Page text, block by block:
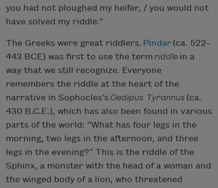
you had not ploughed my heifer, / you would not
have solved my riddle.”
The Greeks were great riddlers. Pindar (ca. 522–
443 BCE) was first to use the term riddle in a
way that we still recognize. Everyone
remembers the riddle at the heart of the
narrative in Sophocles’s Oedipus Tyrannus (ca.
430 B.C.E.), which has also been found in various
parts of the world: “What has four legs in the
morning, two legs in the afternoon, and three
legs in the evening?” This is the riddle of the
Sphinx, a monster with the head of a woman and
the winged body of a lion, who threatened